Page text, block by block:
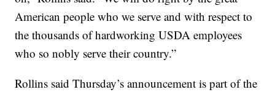
American people who we serve and with respect to
the thousands of hardworking USDA employees
who so nobly serve their country.”
Rollins said Thursday’s announcement is part of the